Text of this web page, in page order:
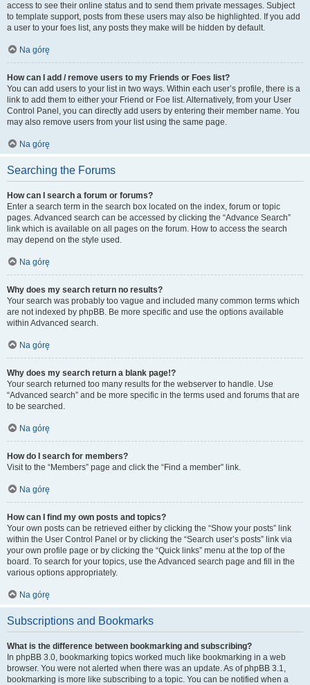
access to see their online status and to send them private messages. Subject
to template support, posts from these users may also be highlighted. If you add
a user to your foes list, any posts they make will be hidden by default.
Na górę
How can I add / remove users to my Friends or Foes list?
You can add users to your list in two ways. Within each user’s profile, there is a
link to add them to either your Friend or Foe list. Alternatively, from your User
Control Panel, you can directly add users by entering their member name. You
may also remove users from your list using the same page.
Na górę
Searching the Forums
How can I search a forum or forums?
Enter a search term in the search box located on the index, forum or topic
pages. Advanced search can be accessed by clicking the “Advance Search”
link which is available on all pages on the forum. How to access the search
may depend on the style used.
Na górę
Why does my search return no results?
Your search was probably too vague and included many common terms which
are not indexed by phpBB. Be more specific and use the options available
within Advanced search.
Na górę
Why does my search return a blank page!?
Your search returned too many results for the webserver to handle. Use
“Advanced search” and be more specific in the terms used and forums that are
to be searched.
Na górę
How do I search for members?
Visit to the “Members” page and click the “Find a member” link.
Na górę
How can I find my own posts and topics?
Your own posts can be retrieved either by clicking the “Show your posts” link
within the User Control Panel or by clicking the “Search user’s posts” link via
your own profile page or by clicking the “Quick links” menu at the top of the
board. To search for your topics, use the Advanced search page and fill in the
various options appropriately.
Na górę
Subscriptions and Bookmarks
What is the difference between bookmarking and subscribing?
In phpBB 3.0, bookmarking topics worked much like bookmarking in a web
browser. You were not alerted when there was an update. As of phpBB 3.1,
bookmarking is more like subscribing to a topic. You can be notified when a